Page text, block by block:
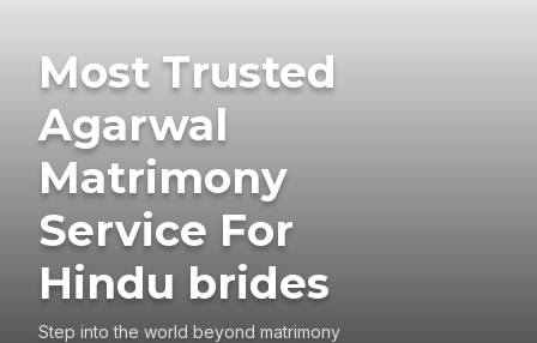
Most Trusted
Agarwal
Matrimony
Service For
Hindu brides
Step into the world beyond matrimony